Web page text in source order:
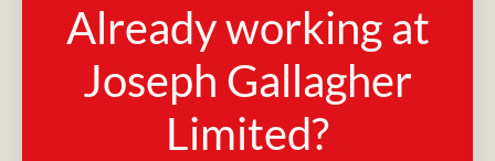
Already working at
Joseph Gallagher
Limited?